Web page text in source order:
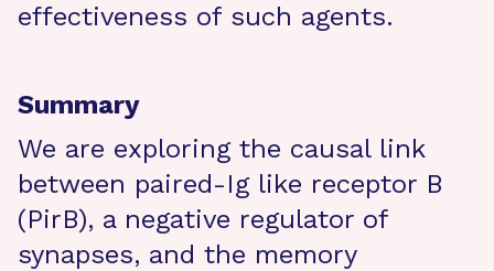
effectiveness of such agents.
Summary
We are exploring the causal link
between paired-Ig like receptor B
(PirB), a negative regulator of
synapses, and the memory